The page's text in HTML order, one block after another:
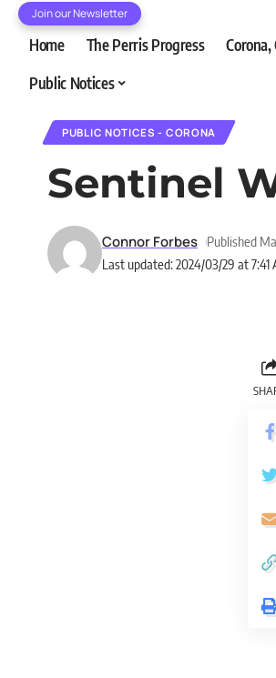
Join our Newsletter
Home The Perris Progress
Public Notices
PUBLIC NOTICES - CORONA
Sentinel
Last updated: 2024/03/29 at 7:41
Connor Forbes Published